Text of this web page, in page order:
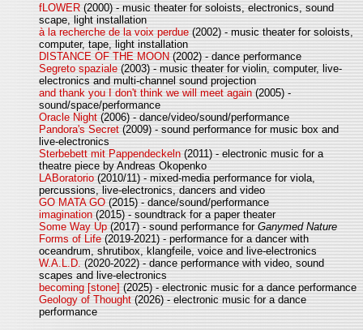
fLOWER (2000) - music theater for soloists, electronics, sound
scape, light installation
à la recherche de la voix perdue (2002) - music theater for soloists,
computer, tape, light installation
DISTANCE OF THE MOON (2002) - dance performance
Segreto spaziale (2003) - music theater for violin, computer, live-
electronics and multi-channel sound projection
and thank you I don't think we will meet again (2005) -
sound/space/performance
Oracle Night (2006) - dance/video/sound/performance
Pandora's Secret (2009) - sound performance for music box and
live-electronics
Sterbebett mit Pappendeckeln (2011) - electronic music for a
theatre piece by Andreas Okopenko
LABoratorio (2010/11) - mixed-media performance for viola,
percussions, live-electronics, dancers and video
GO MATA GO (2015) - dance/sound/performance
imagination (2015) - soundtrack for a paper theater
Some Way Up (2017) - sound performance for Ganymed Nature
Forms of Life (2019-2021) - performance for a dancer with
oceandrum, shrutibox, klangfeile, voice and live-electronics
W.A.L.D. (2020-2022) - dance performance with video, sound
scapes and live-electronics
becoming [stone] (2025) - electronic music for a dance performance
Geology of Thought (2026) - electronic music for a dance
performance